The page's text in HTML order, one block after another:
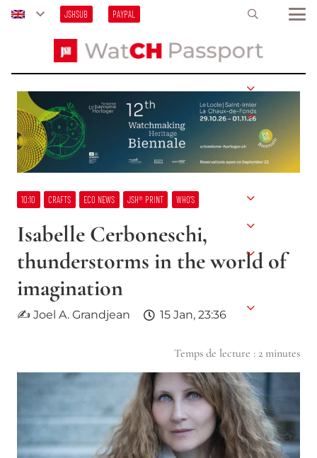
JSHSUB PAYPAL
10:10 CRAFTS ECO NEWS JSH® PRINT WHO’S
Isabelle Cerboneschi,
thunderstorms in the world of
imagination
✍ Joel A. Grandjean 15 Jan, 23:36
Temps de lecture : 2 minutes